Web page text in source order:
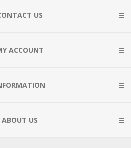
US
ACCOUNT
ABOUT US